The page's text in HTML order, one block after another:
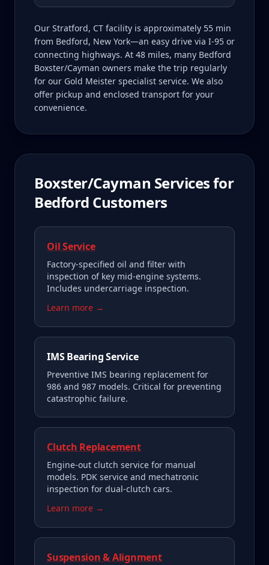
Our Stratford, CT facility is approximately 55 min
from Bedford, New York—an easy drive via I-95 or
connecting highways. At 48 miles, many Bedford
Boxster/Cayman owners make the trip regularly
for our Gold Meister specialist service. We also
offer pickup and enclosed transport for your
convenience.
Boxster/Cayman Services for
Bedford Customers
Oil Service
Factory-specified oil and filter with
inspection of key mid-engine systems.
Includes undercarriage inspection.
Learn more →
IMS Bearing Service
Preventive IMS bearing replacement for
986 and 987 models. Critical for preventing
catastrophic failure.
Clutch Replacement
Engine-out clutch service for manual
models. PDK service and mechatronic
inspection for dual-clutch cars.
Learn more →
Suspension & Alignment